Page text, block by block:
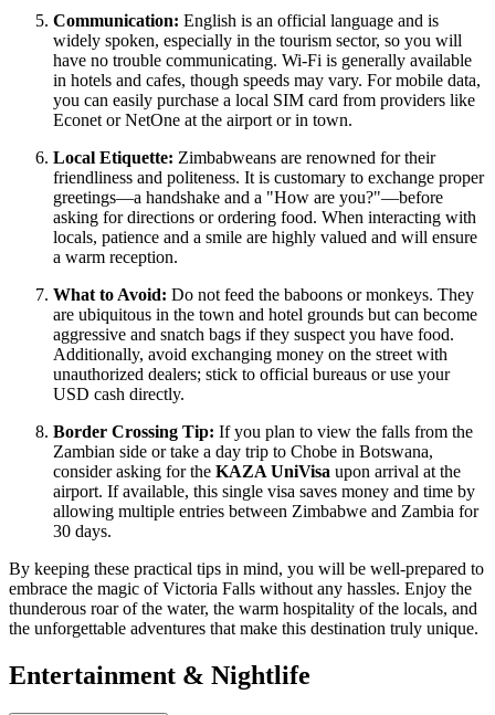
Communication: English is an official language and is
widely spoken, especially in the tourism sector, so you will
have no trouble communicating. Wi-Fi is generally available
in hotels and cafes, though speeds may vary. For mobile data,
you can easily purchase a local SIM card from providers like
Econet or NetOne at the airport or in town.
Local Etiquette: Zimbabweans are renowned for their
friendliness and politeness. It is customary to exchange proper
greetings—a handshake and a "How are you?"—before
asking for directions or ordering food. When interacting with
locals, patience and a smile are highly valued and will ensure
a warm reception.
What to Avoid: Do not feed the baboons or monkeys. They
are ubiquitous in the town and hotel grounds but can become
aggressive and snatch bags if they suspect you have food.
Additionally, avoid exchanging money on the street with
unauthorized dealers; stick to official bureaus or use your
USD cash directly.
Border Crossing Tip: If you plan to view the falls from the
Zambian side or take a day trip to Chobe in Botswana,
consider asking for the KAZA UniVisa upon arrival at the
airport. If available, this single visa saves money and time by
allowing multiple entries between Zimbabwe and Zambia for
30 days.
By keeping these practical tips in mind, you will be well-prepared to
embrace the magic of Victoria Falls without any hassles. Enjoy the
thunderous roar of the water, the warm hospitality of the locals, and
the unforgettable adventures that make this destination truly unique.
Entertainment & Nightlife